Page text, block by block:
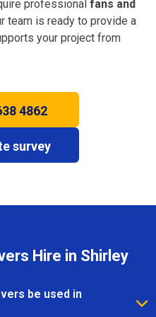
professional fans and
team is ready to provide a
your project from
4862
survey
Hire in Shirley
be used in